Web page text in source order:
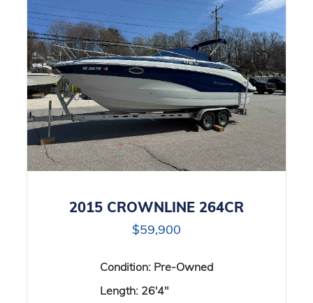
2015 CROWNLINE 264CR
$59,900
Condition: Pre-Owned
Length: 26'4"